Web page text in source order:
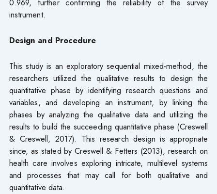
0.969, further confirming the reliability of the survey
instrument.
Design and Procedure
This study is an exploratory sequential mixed-method, the
researchers utilized the qualitative results to design the
quantitative phase by identifying research questions and
variables, and developing an instrument, by linking the
phases by analyzing the qualitative data and utilizing the
results to build the succeeding quantitative phase (Creswell
& Creswell, 2017). This research design is appropriate
since, as stated by Creswell & Fetters (2013), research on
health care involves exploring intricate, multilevel systems
and processes that may call for both qualitative and
quantitative data.